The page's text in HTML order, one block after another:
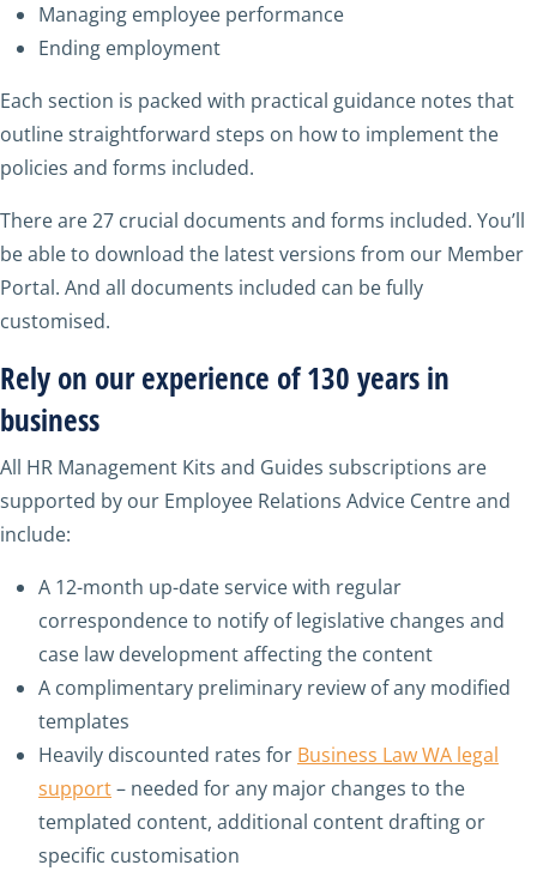
Managing employee performance
Ending employment
Each section is packed with practical guidance notes that
outline straightforward steps on how to implement the
policies and forms included.
There are 27 crucial documents and forms included. You’ll
be able to download the latest versions from our Member
Portal. And all documents included can be fully
customised.
Rely on our experience of 130 years in
business
All HR Management Kits and Guides subscriptions are
supported by our Employee Relations Advice Centre and
include:
A 12-month up-date service with regular
correspondence to notify of legislative changes and
case law development affecting the content
A complimentary preliminary review of any modified
templates
Heavily discounted rates for Business Law WA legal
support– needed for any major changes to the
templated content, additional content drafting or
specific customisation